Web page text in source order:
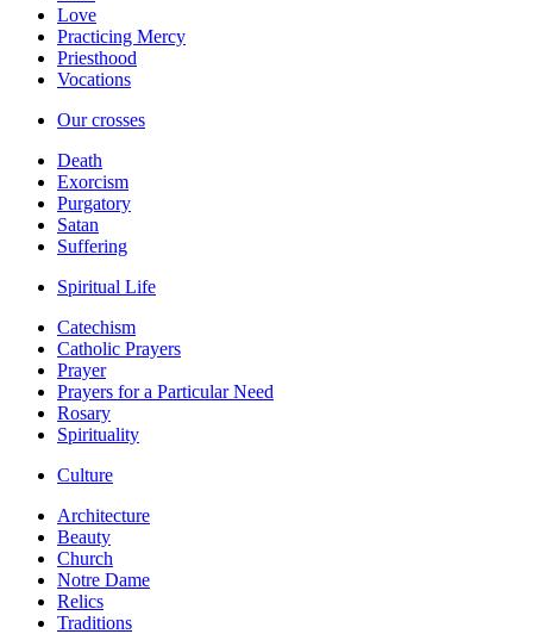
Love
Practicing Mercy
Priesthood
Vocations
Our crosses
Death
Exorcism
Purgatory
Satan
Suffering
Spiritual Life
Catechism
Catholic Prayers
Prayer
Prayers for a Particular Need
Rosary
Spirituality
Culture
Architecture
Beauty
Church
Notre Dame
Relics
Traditions